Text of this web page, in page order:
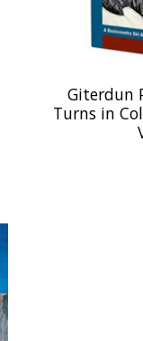
Giterdun
Turns in